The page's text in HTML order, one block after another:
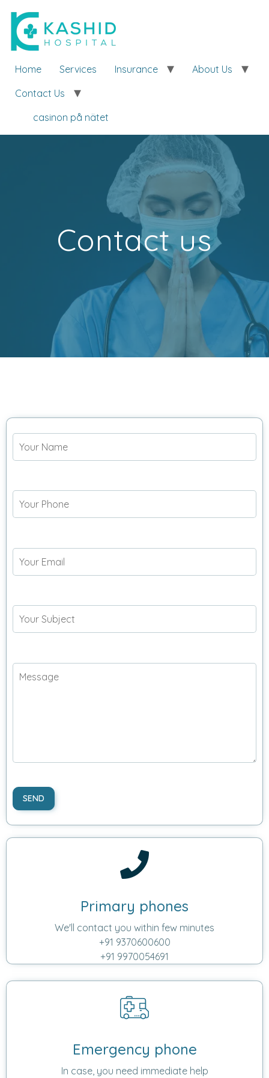
Home Services Insurance
About Us
Contact Us
casinon på nätet
Contact us
Primary phones
We'll contact you within few minutes
+91 9370600600
+91 9970054691
Emergency phone
In case, you need immediate help